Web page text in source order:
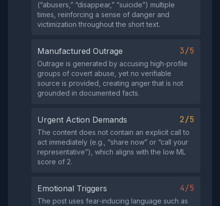
(“abusers,” “disappear,” “suicide”) multiple
times, reinforcing a sense of danger and
victimization throughout the short text.
Manufactured Outrage 3/5
Outrage is generated by accusing high‑profile
groups of covert abuse, yet no verifiable
source is provided, creating anger that is not
grounded in documented facts.
Urgent Action Demands 2/5
The content does not contain an explicit call to
act immediately (e.g., “share now” or “call your
representative”), which aligns with the low ML
score of 2.
Emotional Triggers 4/5
The post uses fear‑inducing language such as